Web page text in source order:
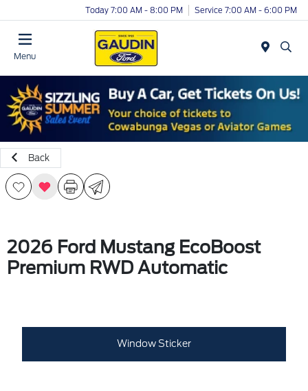
Today 7:00 AM - 8:00 PM Service 7:00 AM - 6:00 PM
Menu
Back
2026 Ford Mustang EcoBoost
Premium RWD Automatic
Window Sticker